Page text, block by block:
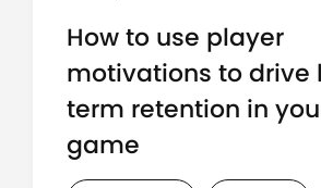
How to use player
motivations to drive
term retention in
game